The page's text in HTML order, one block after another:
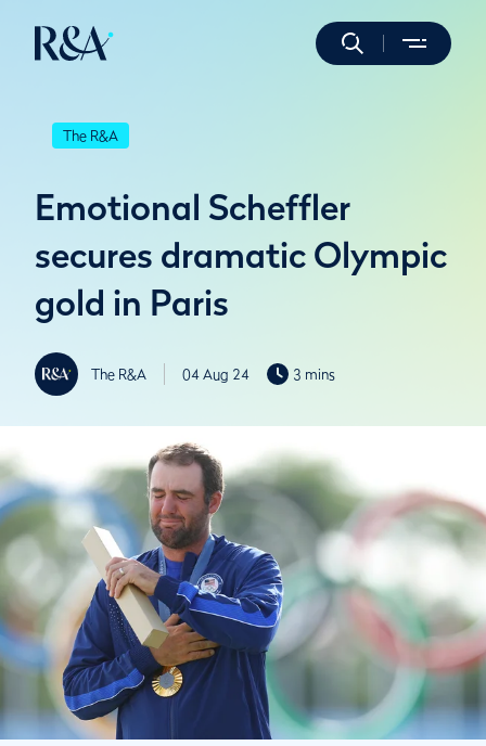
The R&A
Emotional Scheffler
secures dramatic Olympic
gold in Paris
The R&A 04 Aug 24 3 mins